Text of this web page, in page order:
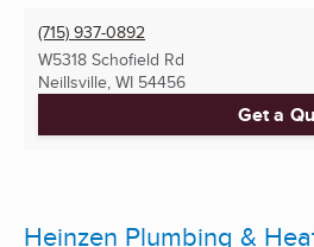
(715) 937-0892
W5318 Schofield Rd
Neillsville, WI 54456
Get a
Heinzen Plumbing &